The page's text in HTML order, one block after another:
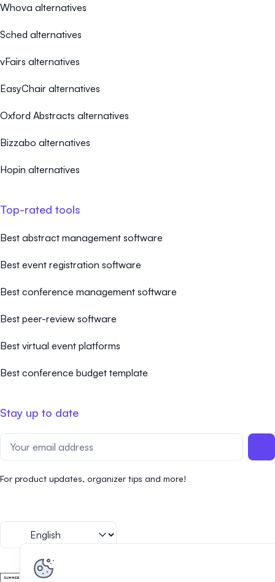
Whova alternatives
Sched alternatives
vFairs alternatives
EasyChair alternatives
Oxford Abstracts alternatives
Bizzabo alternatives
Hopin alternatives
Top-rated tools
Best abstract management software
Best event registration software
Best conference management software
Best peer-review software
Best virtual event platforms
Best conference budget template
Stay up to date
For product updates, organizer tips and more!